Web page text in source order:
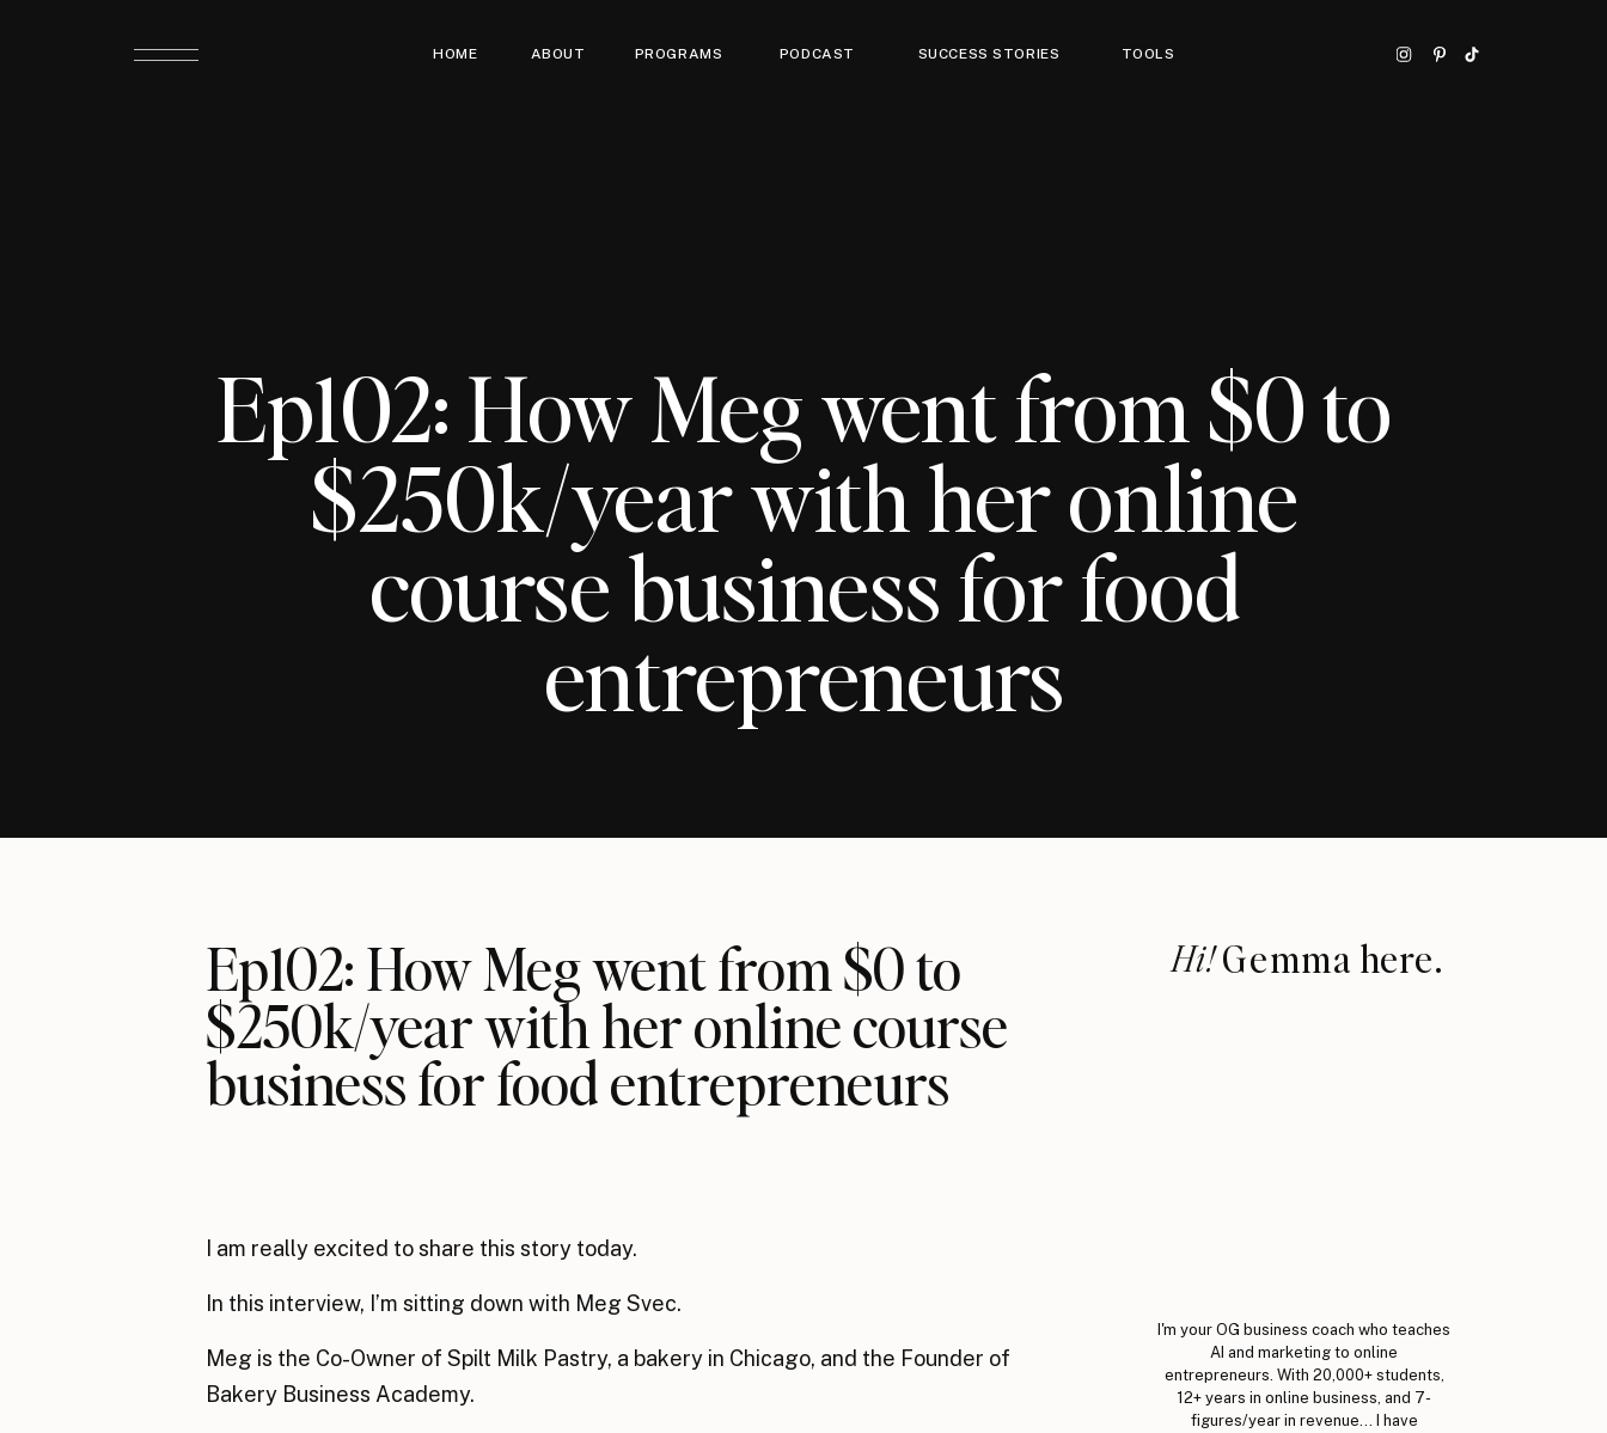
HOME ABOUT PROGRAMS PODCAST SUCCESS STORIES TOOLS
Ep102: How Meg went from $0 to
$250k/year with her online
course business for food
entrepreneurs
Hi!Gemma here.
I'm your OG business coach who teaches
AI and marketing to online
entrepreneurs. With 20,000+ students,
12+ years in online business, and 7-
figures/year in revenue... I have
I am really excited to share this story today.
In this interview, I’m sitting down with Meg Svec.
Meg is the Co-Owner of Spilt Milk Pastry, a bakery in Chicago, and the Founder of
Bakery Business Academy.
Ep102: How Meg went from $0 to
$250k/year with her online course
business for food entrepreneurs